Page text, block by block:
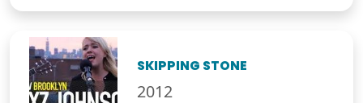
SKIPPING STONE
2012